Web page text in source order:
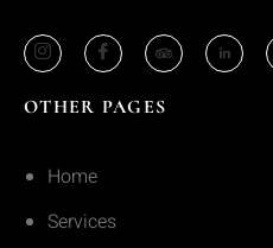
OTHER PAGES
Home
Services